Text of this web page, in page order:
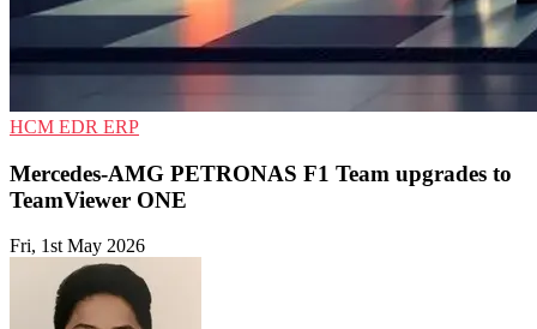
HCM EDR ERP
Mercedes-AMG PETRONAS F1 Team upgrades to
TeamViewer ONE
Fri, 1st May 2026